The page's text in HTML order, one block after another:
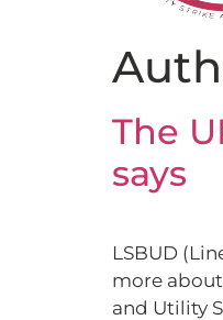
The
says
LSBUD
more about
and Utility